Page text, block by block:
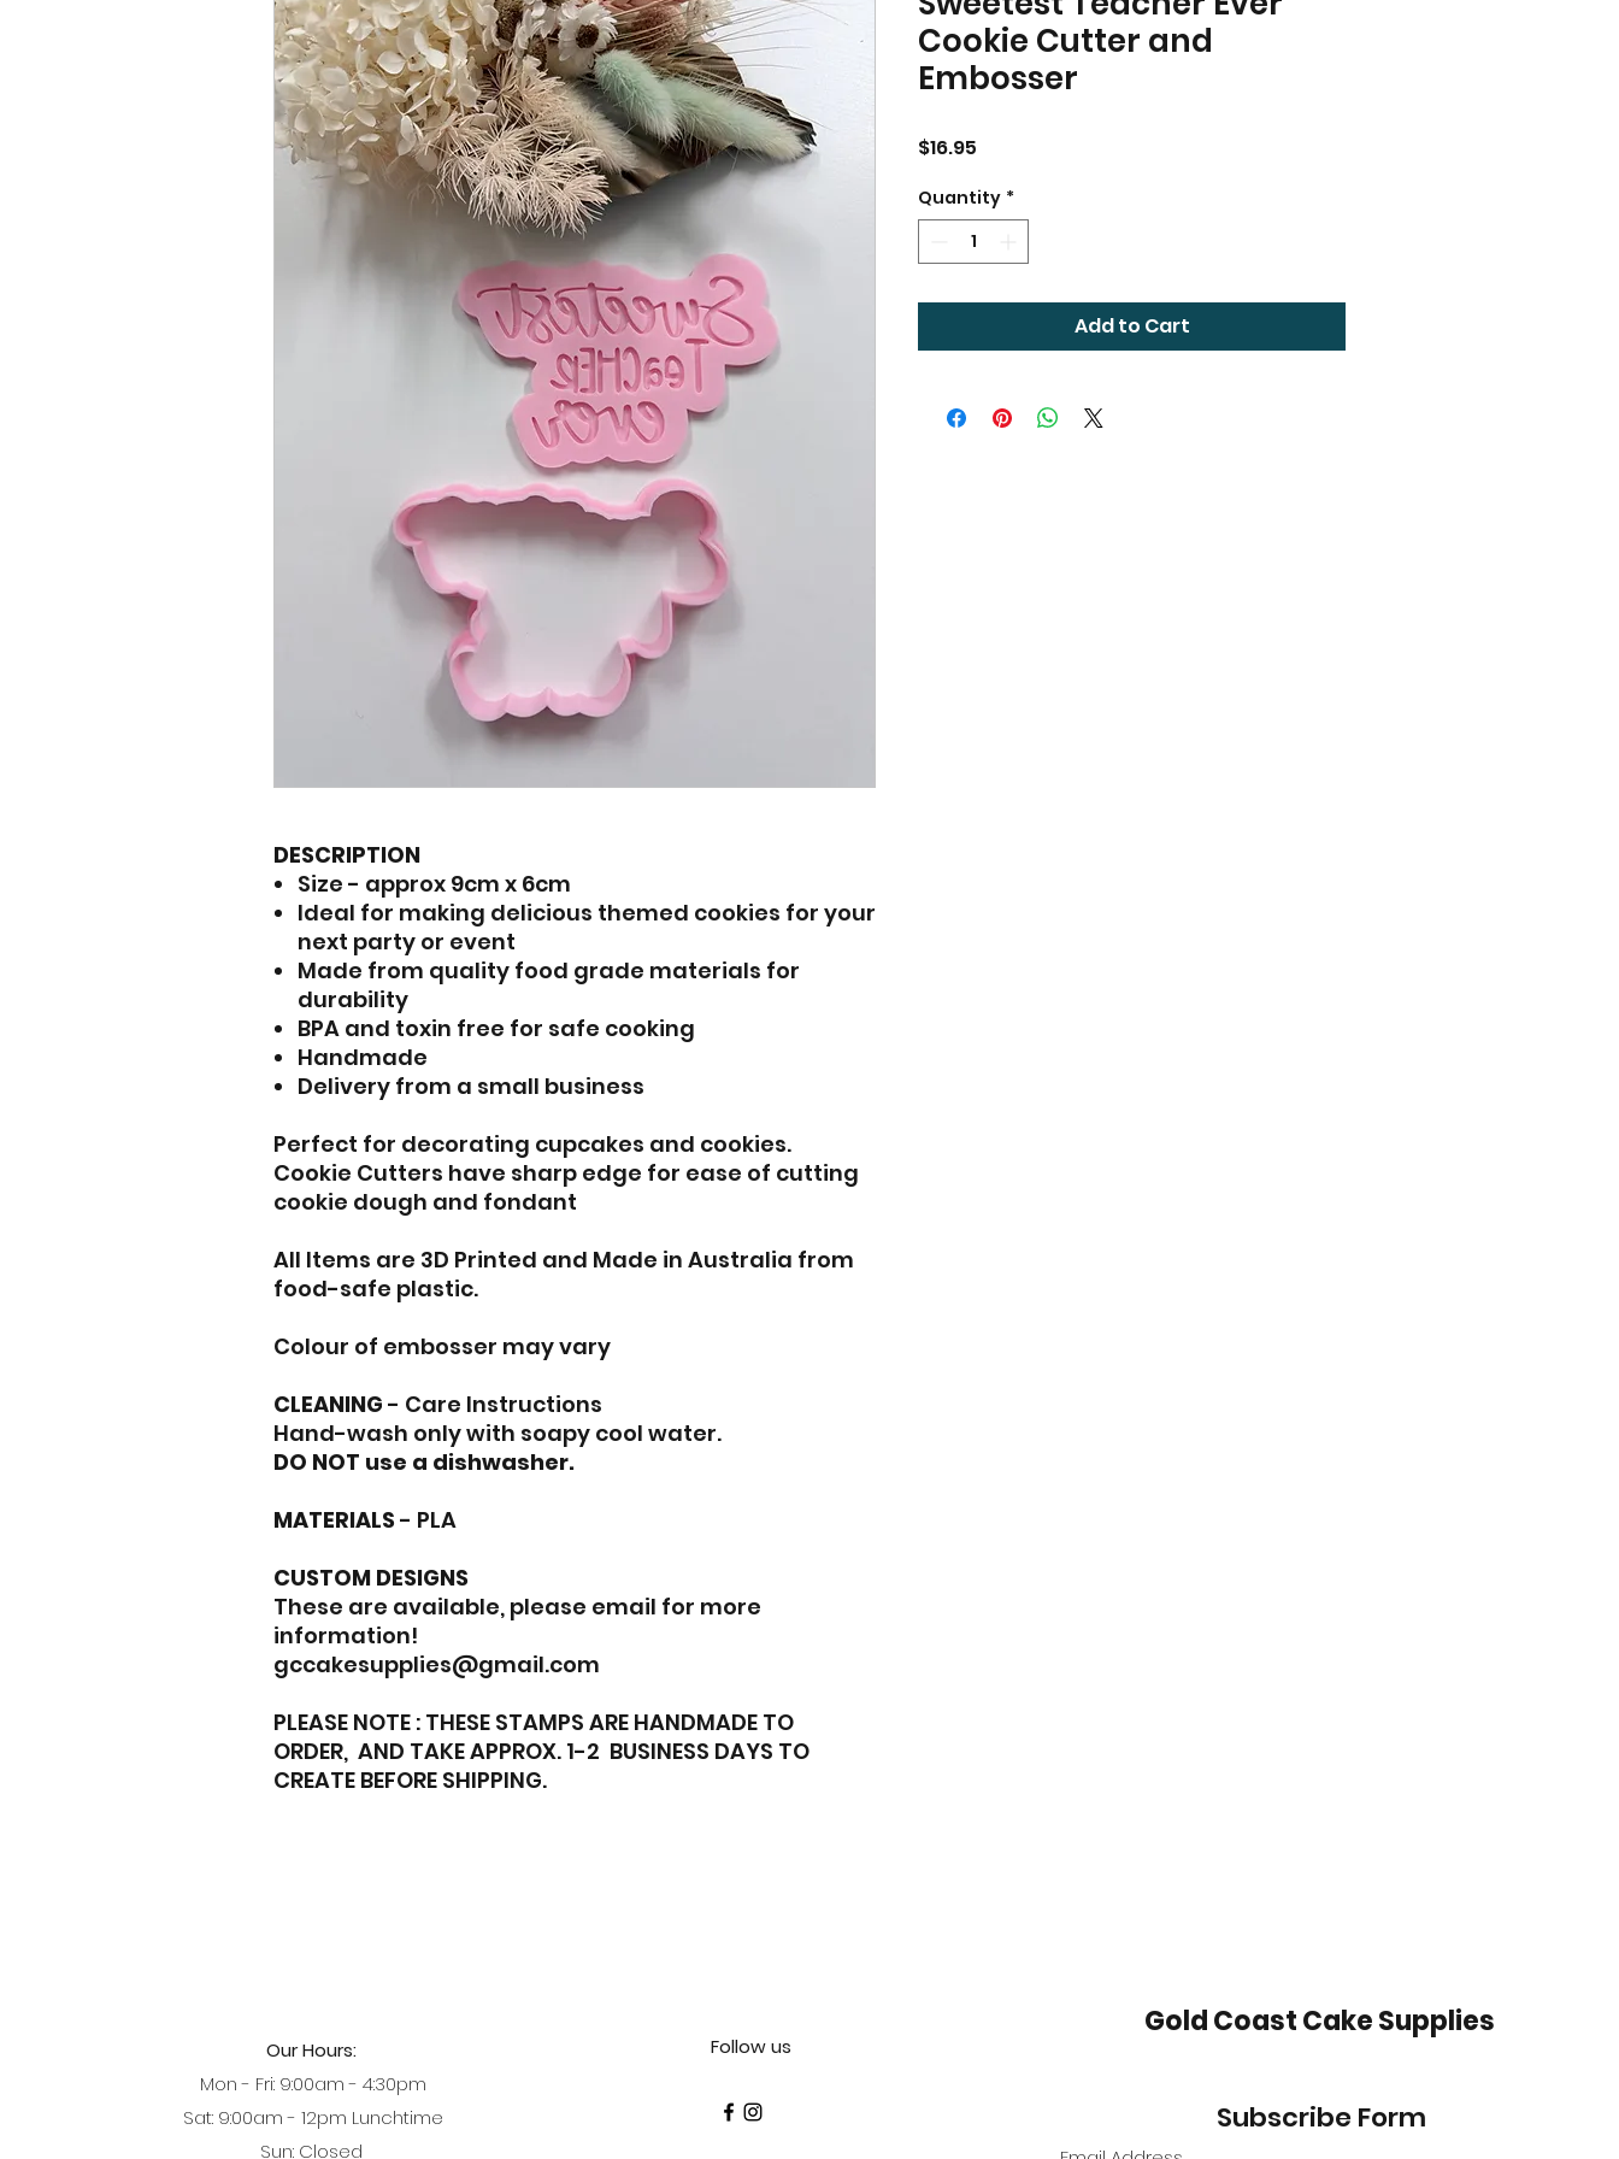
DESCRIPTION
Size - approx 9cm x 6cm
Ideal for making delicious themed cookies for your
next party or event
Made from quality food grade materials for
durability
BPA and toxin free for safe cooking
Handmade
Delivery from a small business
Perfect for decorating cupcakes and cookies.
Cookie Cutters have sharp edge for ease of cutting
cookie dough and fondant
All Items are 3D Printed and Made in Australia from
food-safe plastic.
Colour of embosser may vary
CLEANING - Care Instructions
Hand-wash only with soapy cool water.
DO NOT use a dishwasher.
MATERIALS - PLA
CUSTOM DESIGNS
These are available, please email for more
information!
gccakesupplies@gmail.com
PLEASE NOTE : THESE STAMPS ARE HANDMADE TO
ORDER, AND TAKE APPROX. 1-2 BUSINESS DAYS TO
CREATE BEFORE SHIPPING.
Cookie Cutter and
Embosser
$16.95
Quantity *
Add to Cart
Our Hours:
Mon - Fri: 9:00am - 4:30pm
Sat: 9:00am - 12pm Lunchtime
Sun: Closed
Follow us
Gold Coast Cake Supplies
Subscribe Form